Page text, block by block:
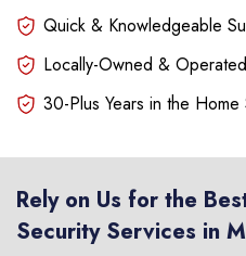
Quick & Knowledgeable
Locally-Owned &
30-Plus Years in the Home
Rely on Us for the
Security Services in